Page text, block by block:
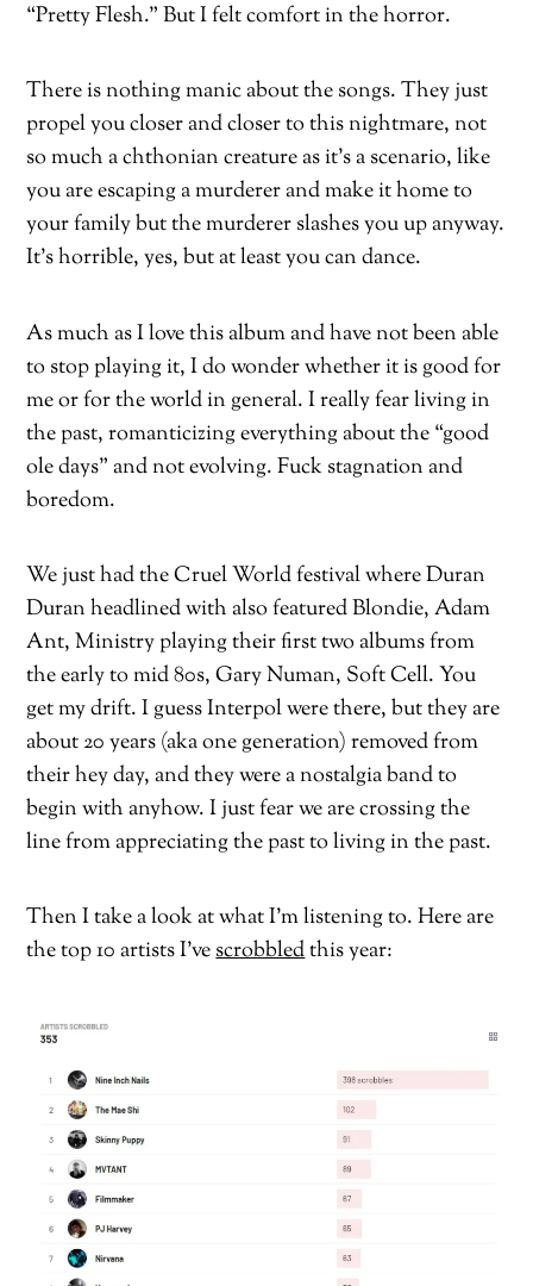
“Pretty Flesh.” But I felt comfort in the horror.
There is nothing manic about the songs. They just
propel you closer and closer to this nightmare, not
so much a chthonian creature as it’s a scenario, like
you are escaping a murderer and make it home to
your family but the murderer slashes you up anyway.
It’s horrible, yes, but at least you can dance.
As much as I love this album and have not been able
to stop playing it, I do wonder whether it is good for
me or for the world in general. I really fear living in
the past, romanticizing everything about the “good
ole days” and not evolving. Fuck stagnation and
boredom.
We just had the Cruel World festival where Duran
Duran headlined with also featured Blondie, Adam
Ant, Ministry playing their first two albums from
the early to mid 80s, Gary Numan, Soft Cell. You
get my drift. I guess Interpol were there, but they are
about 20 years (aka one generation) removed from
their hey day, and they were a nostalgia band to
begin with anyhow. I just fear we are crossing the
line from appreciating the past to living in the past.
Then I take a look at what I’m listening to. Here are
the top 10 artists I’vescrobbledthis year: